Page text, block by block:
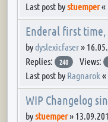
Last post bystuemper«
Enderal first
bydyslexicfaser»
Replies:
240 Views:
Last post by Ragnarok «
WIP Changelog
bystuemper»